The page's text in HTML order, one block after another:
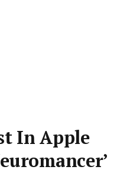
In Apple